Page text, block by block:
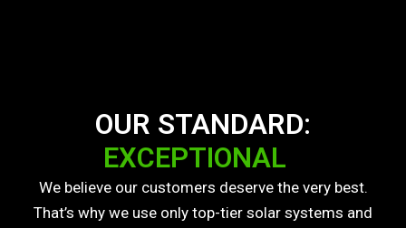
OUR STANDARD:
EXCEPTIONAL
We believe our customers deserve the very best.
That’s why we use only top-tier solar systems and